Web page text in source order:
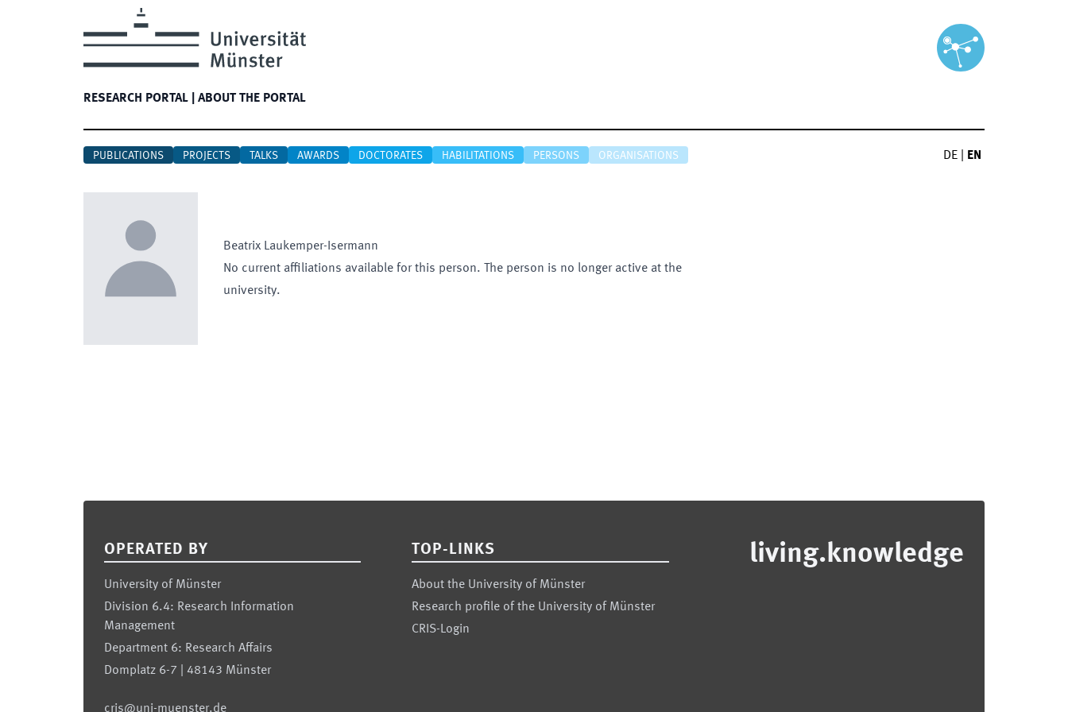
RESEARCH PORTAL ABOUT THE PORTAL
PUBLICATIONS PROJECTS TALKS AWARDS DOCTORATES HABILITATIONS PERSONS ORGANISATIONS DE EN
Beatrix Laukemper-Isermann
No current affiliations available for this person. The person is no longer active at the
university.
OPERATED BY
University of Münster
Division 6.4: Research Information
Management
Department 6: Research Affairs
Domplatz 6-7 | 48143 Münster
cris@uni-muenster.de
TOP-LINKS
About the University of Münster
Research profile of the University of Münster
CRIS-Login
living.knowledge